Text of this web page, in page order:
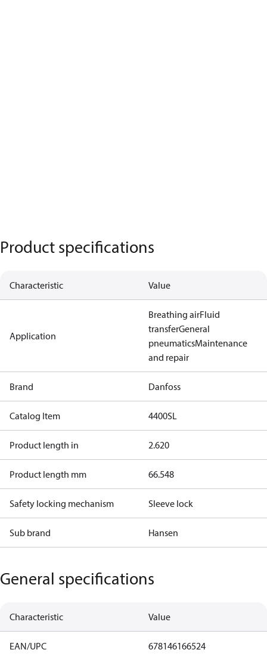
Product specifications
Characteristic Value
Application
Breathing airFluid
transferGeneral
pneumaticsMaintenance
and repair
Brand Danfoss
Catalog Item 4400SL
Product length in 2.620
Product length mm 66.548
Safety locking mechanism Sleeve lock
Sub brand Hansen
General specifications
Characteristic Value
EAN/UPC 678146166524